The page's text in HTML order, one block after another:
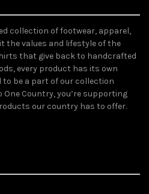
collection of footwear, apparel,
the values and lifestyle of the
that give back to handcrafted
every product has its own
to be a part of our collection
One Country, you’re supporting
our country has to offer.